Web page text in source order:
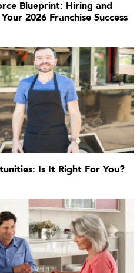
Blueprint: Hiring and
2026 Franchise Success
Is It Right For You?